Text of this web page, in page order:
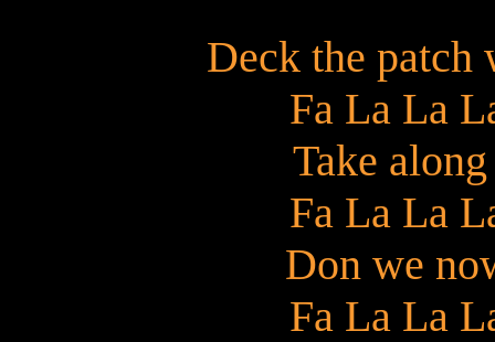
Deck the patch
Fa La La
Take
Fa La La
Don we
Fa La La